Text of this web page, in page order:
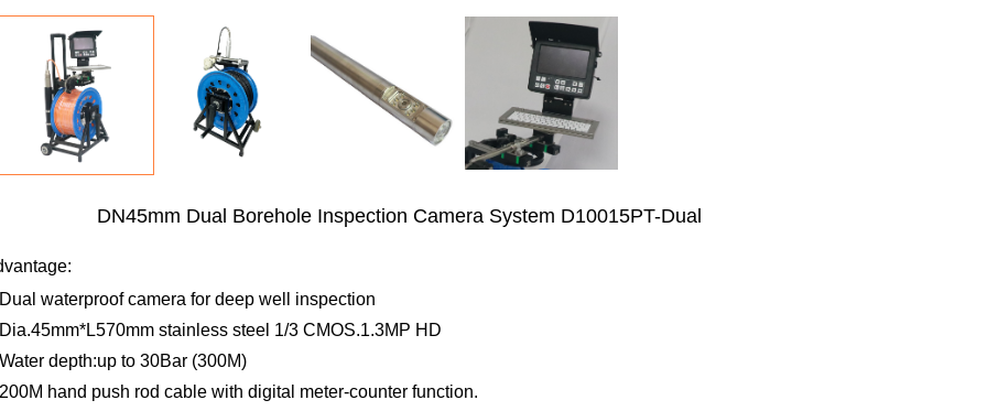
DN45mm Dual Borehole Inspection Camera System D10015PT-Dual
Dual waterproof camera for deep well inspection
Dia.45mm*L570mm stainless steel 1/3 CMOS.1.3MP HD
Water depth:up to 30Bar (300M)
200M hand push rod cable with digital meter-counter function.